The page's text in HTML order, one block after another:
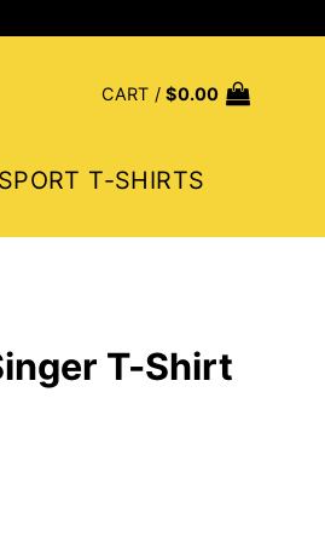
CART /$0.00
SPORT T-SHIRTS
T-Shirt